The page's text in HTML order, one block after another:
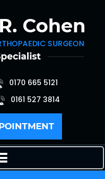
0170 665 5121
0161 527 3814